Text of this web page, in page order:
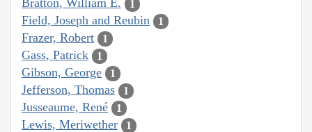
Bratton, William E. 1
Field, Joseph and Reubin 1
Frazer, Robert 1
Gass, Patrick 1
Gibson, George 1
Jefferson, Thomas 1
Jusseaume, René 1
Lewis, Meriwether 1